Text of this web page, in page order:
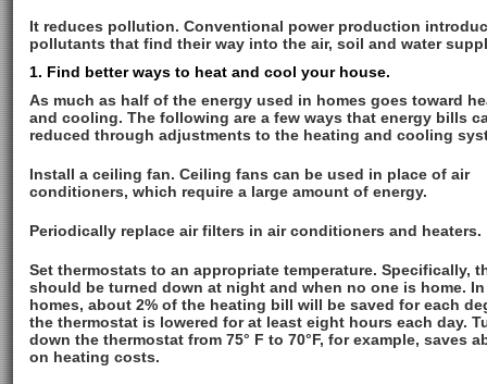
It reduces pollution. Conventional power production
pollutants that find their way into the air, soil and water
1. Find better ways to heat and cool your house.
As much as half of the energy used in homes goes toward
and cooling. The following are a few ways that energy bills
reduced through adjustments to the heating and cooling
Install a ceiling fan. Ceiling fans can be used in place of air
conditioners, which require a large amount of energy.
Periodically replace air filters in air conditioners and heaters.
Set thermostats to an appropriate temperature. Specifically,
should be turned down at night and when no one is home.
homes, about 2% of the heating bill will be saved for each
the thermostat is lowered for at least eight hours each day.
down the thermostat from 75° F to 70°F, for example, saves
on heating costs.